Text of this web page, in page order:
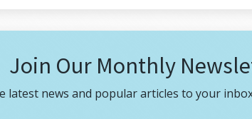
Join Our Monthly
latest news and popular articles to your